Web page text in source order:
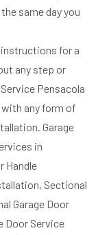
same day you
for a
any step or
Pensacola
any form of
Garage
in
Handle
Sectional
Garage Door
Door Service